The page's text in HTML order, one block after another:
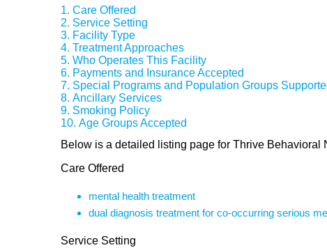
Care Offered
Service Setting
Facility Type
Treatment Approaches
Who Operates This Facility
Payments and Insurance Accepted
Special Programs and Population Groups
Ancillary Services
Smoking Policy
Age Groups Accepted
Below is a detailed listing page for Thrive Behavioral
Care Offered
mental health treatment
dual diagnosis treatment for co-occurring serious
Service Setting